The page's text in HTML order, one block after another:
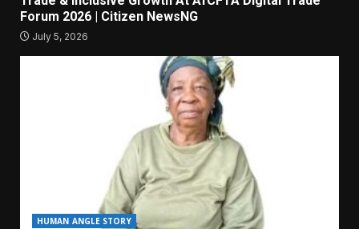
Forum 2026 | Citizen NewsNG
July 5, 2026
HUMAN ANGLE STORY